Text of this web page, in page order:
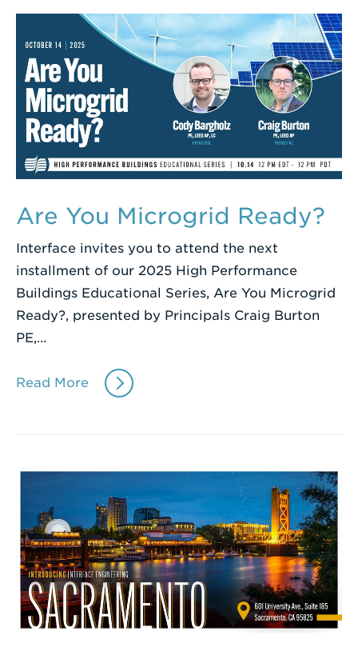
Are You Microgrid Ready?
Interface invites you to attend the next
installment of our 2025 High Performance
Buildings Educational Series, Are You Microgrid
Ready?, presented by Principals Craig Burton
PE,…
Read More